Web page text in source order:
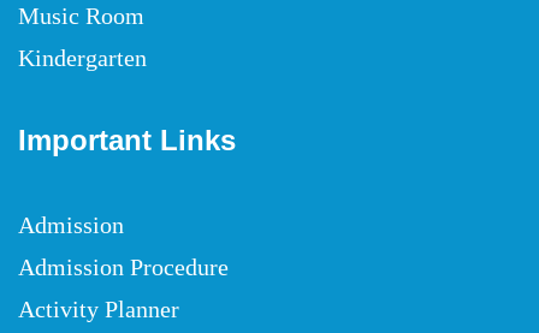
Music Room
Kindergarten
Important Links
Admission
Admission Procedure
Activity Planner